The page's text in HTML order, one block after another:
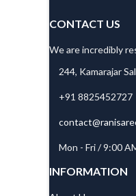
CONTACT US
We are incredibly
244, Kamarajar
+91 8825452727
Mon - Fri / 9:00
INFORMATION